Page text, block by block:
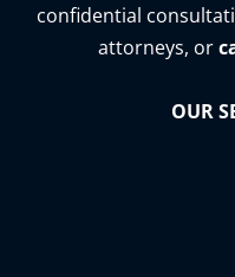
confidential
attorneys, or
OUR